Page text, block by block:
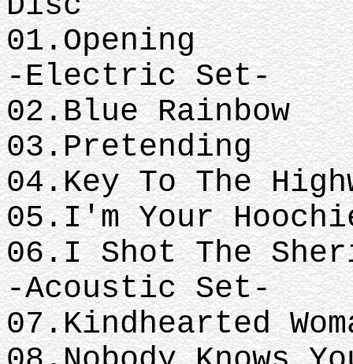
01.Opening
-Electric Set-
02.Blue Rainbow
03.Pretending
04.Key To The
05.I'm Your
06.I Shot The
-Acoustic Set-
07.Kindhearted